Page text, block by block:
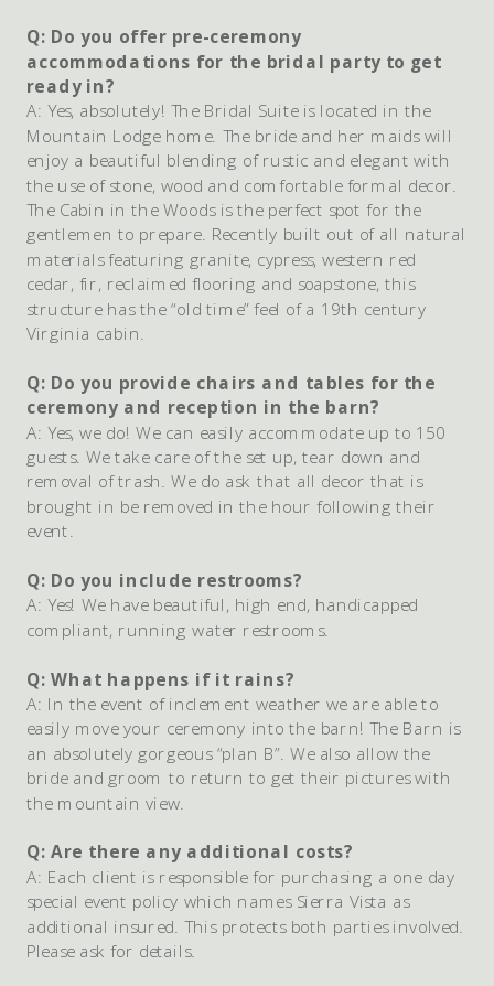
Q: Do you offer pre-ceremony
accommodations for the bridal party to get
ready in?
A: Yes, absolutely! The Bridal Suite is located in the
Mountain Lodge home. The bride and her maids will
enjoy a beautiful blending of rustic and elegant with
the use of stone, wood and comfortable formal decor.
The Cabin in the Woods is the perfect spot for the
gentlemen to prepare. Recently built out of all natural
materials featuring granite, cypress, western red
cedar, fir, reclaimed flooring and soapstone, this
structure has the “old time” feel of a 19th century
Virginia cabin.
Q: Do you provide chairs and tables for the
ceremony and reception in the barn?
A: Yes, we do! We can easily accommodate up to 150
guests. We take care of the set up, tear down and
removal of trash. We do ask that all decor that is
brought in be removed in the hour following their
event.
Q: Do you include restrooms?
A: Yes! We have beautiful, high end, handicapped
compliant, running water restrooms.
Q: What happens if it rains?
A: In the event of inclement weather we are able to
easily move your ceremony into the barn! The Barn is
an absolutely gorgeous “plan B”. We also allow the
bride and groom to return to get their pictures with
the mountain view.
Q: Are there any additional costs?
A: Each client is responsible for purchasing a one day
special event policy which names Sierra Vista as
additional insured. This protects both parties involved.
Please ask for details.